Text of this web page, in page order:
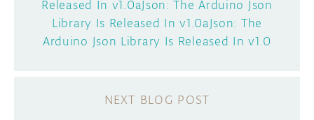
Released In v1.0aJson: The Arduino Json
Library Is Released In v1.0aJson: The
Arduino Json Library Is Released In v1.0